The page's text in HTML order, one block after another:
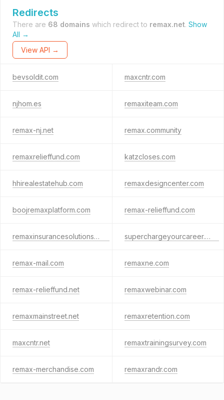
Redirects
There are 68 domains which redirect to remax.net. Show
All →
View API →
bevsoldit.com maxcntr.com
njhom.es remaxiteam.com
remax-nj.net remax.community
remaxrelieffund.com katzcloses.com
hhirealestatehub.com remaxdesigncenter.com
boojremaxplatform.com remax-relieffund.com
remaxinsurancesolutions.com superchargeyourcareer.com
remax-mail.com remaxne.com
remax-relieffund.net remaxwebinar.com
remaxmainstreet.net remaxretention.com
maxcntr.net remaxtrainingsurvey.com
remax-merchandise.com remaxrandr.com